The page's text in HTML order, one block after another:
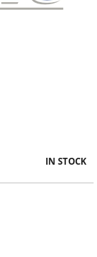
IN STOCK